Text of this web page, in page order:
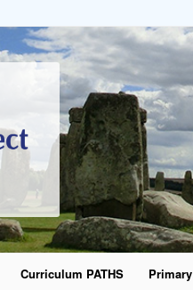
Curriculum PATHS Primary